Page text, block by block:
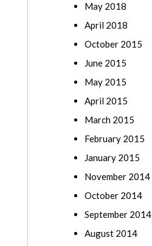
May 2018
April 2018
October 2015
June 2015
May 2015
April 2015
March 2015
February 2015
January 2015
November 2014
October 2014
September 2014
August 2014